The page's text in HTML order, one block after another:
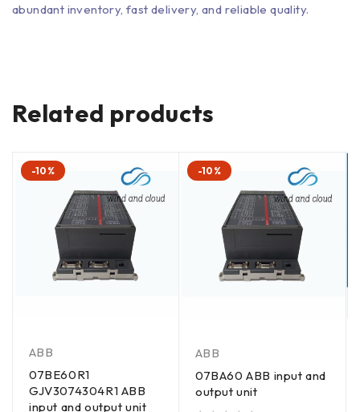
abundant inventory, fast delivery, and reliable quality.
Related products
-10%
ABB
07BE60R1
GJV3074304R1 ABB
input and output unit
-10%
ABB
07BA60 ABB input and
output unit